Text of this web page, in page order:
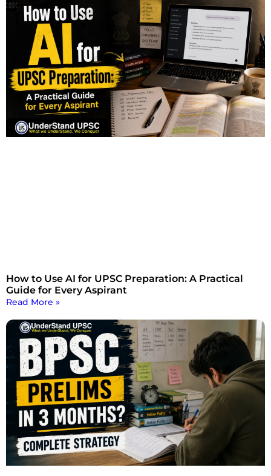
How to Use AI for UPSC Preparation: A Practical
Guide for Every Aspirant
Read More »